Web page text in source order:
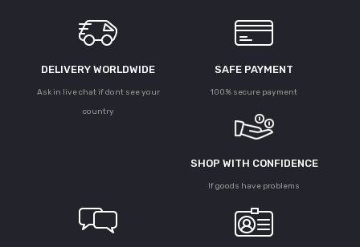
DELIVERY WORLDWIDE
Ask in live chat if dont see your
country
SAFE PAYMENT
100% secure payment
SHOP WITH CONFIDENCE
If goods have problems